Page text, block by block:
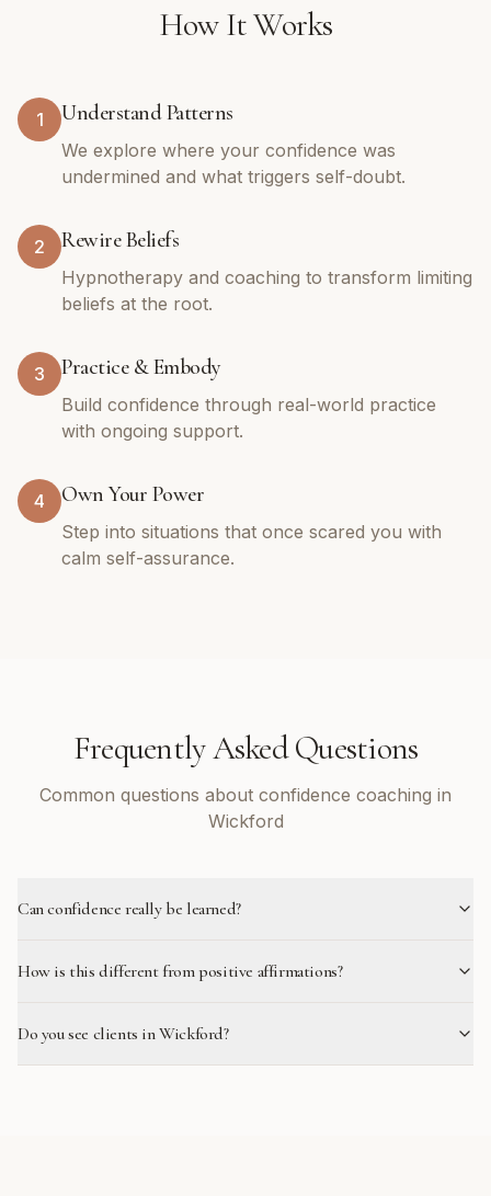
How It Works
1 Understand Patterns
We explore where your confidence was
undermined and what triggers self-doubt.
2 Rewire Beliefs
Hypnotherapy and coaching to transform limiting
beliefs at the root.
3 Practice & Embody
Build confidence through real-world practice
with ongoing support.
4 Own Your Power
Step into situations that once scared you with
calm self-assurance.
Frequently Asked Questions
Common questions about confidence coaching in
Wickford
Can confidence really be learned?
How is this different from positive affirmations?
Do you see clients in Wickford?